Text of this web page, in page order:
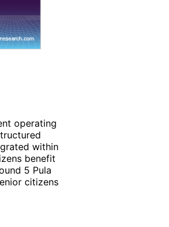
operating
within
benefit
5 Pula
citizens